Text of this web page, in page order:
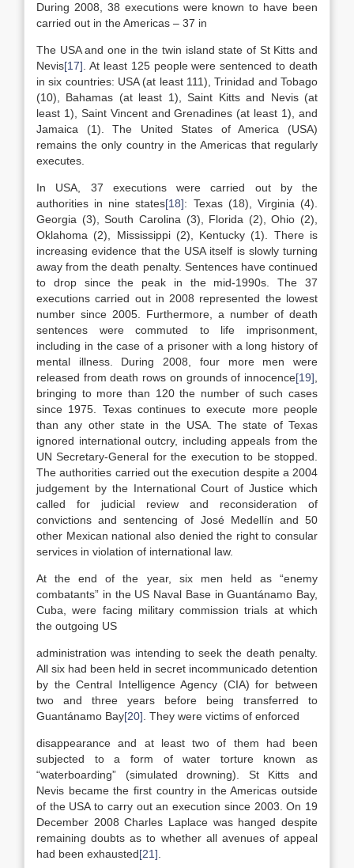
During 2008, 38 executions were known to have been
carried out in the Americas – 37 in
The USA and one in the twin island state of St Kitts and
Nevis[17] . At least 125 people were sentenced to death
in six countries: USA (at least 111), Trinidad and Tobago
(10), Bahamas (at least 1), Saint Kitts and Nevis (at
least 1), Saint Vincent and Grenadines (at least 1), and
Jamaica (1). The United States of America (USA)
remains the only country in the Americas that regularly
executes.
In USA, 37 executions were carried out by the
authorities in nine states[18]: Texas (18), Virginia (4).
Georgia (3), South Carolina (3), Florida (2), Ohio (2),
Oklahoma (2), Mississippi (2), Kentucky (1). There is
increasing evidence that the USA itself is slowly turning
away from the death penalty. Sentences have continued
to drop since the peak in the mid-1990s. The 37
executions carried out in 2008 represented the lowest
number since 2005. Furthermore, a number of death
sentences were commuted to life imprisonment,
including in the case of a prisoner with a long history of
mental illness. During 2008, four more men were
released from death rows on grounds of innocence[19]
bringing to more than 120 the number of such cases
since 1975. Texas continues to execute more people
than any other state in the USA. The state of Texas
ignored international outcry, including appeals from the
UN Secretary-General for the execution to be stopped.
The authorities carried out the execution despite a 2004
judgement by the International Court of Justice which
called for judicial review and reconsideration of
convictions and sentencing of José Medellín and 50
other Mexican national also denied the right to consular
services in violation of international law.
At the end of the year, six men held as “enemy
combatants” in the US Naval Base in Guantánamo Bay,
Cuba, were facing military commission trials at which
the outgoing US
administration was intending to seek the death penalty.
All six had been held in secret incommunicado detention
by the Central Intelligence Agency (CIA) for between
two and three years before being transferred to
Guantánamo Bay[20] . They were victims of enforced
disappearance and at least two of them had been
subjected to a form of water torture known as
“waterboarding” (simulated drowning). St Kitts and
Nevis became the first country in the Americas outside
of the USA to carry out an execution since 2003. On 19
December 2008 Charles Laplace was hanged despite
remaining doubts as to whether all avenues of appeal
had been exhausted[21]